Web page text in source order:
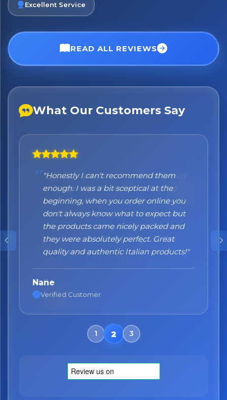
Excellent Service
READ ALL REVIEWS
What Our Customers Say
"Honestly I can't recommend them
enough. I was a bit sceptical at the
beginning, when you order online you
don't always know what to expect but
the products came nicely packed and
they were absolutely perfect. Great
quality and authentic Italian products!"
Nane
Verified Customer